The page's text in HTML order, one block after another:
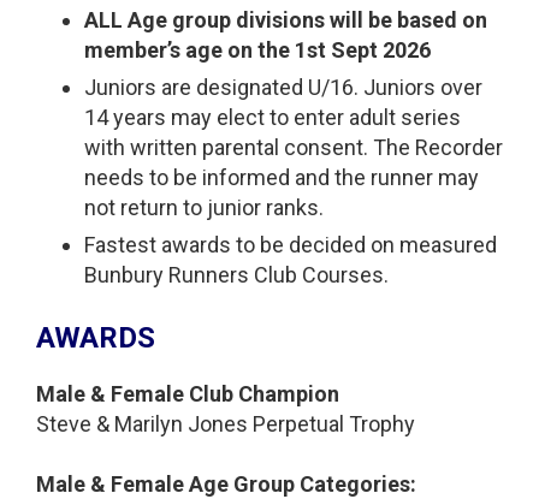
ALL Age group divisions will be based on
member’s age on the 1st Sept 2026
Juniors are designated U/16. Juniors over
14 years may elect to enter adult series
with written parental consent. The Recorder
needs to be informed and the runner may
not return to junior ranks.
Fastest awards to be decided on measured
Bunbury Runners Club Courses.
AWARDS
Male & Female Club Champion
Steve & Marilyn Jones Perpetual Trophy
Male & Female Age Group Categories: